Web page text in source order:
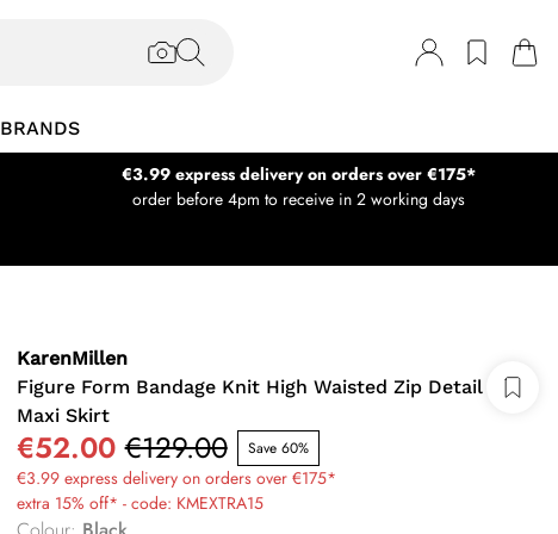
BRANDS
€3.99 express delivery on orders over €175*
order before 4pm to receive in 2 working days
KarenMillen
Figure Form Bandage Knit High Waisted Zip Detail
Maxi Skirt
€52.00 €129.00 Save 60%
€3.99 express delivery on orders over €175*
extra 15% off* - code: KMEXTRA15